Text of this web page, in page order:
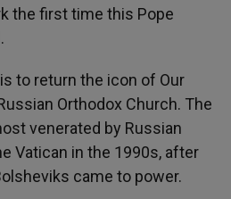
the first time this Pope
to return the icon of Our
Orthodox Church. The
venerated by Russian
Vatican in the 1990s, after
came to power.